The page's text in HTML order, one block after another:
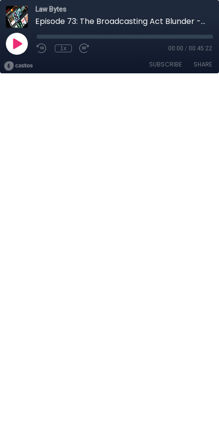
Law Bytes
Episode 73: The Broadcasting Act Blunder - Why Minister Guilbeault is Wrong
1x 00:00 / 00:45:22
SUBSCRIBE SHARE